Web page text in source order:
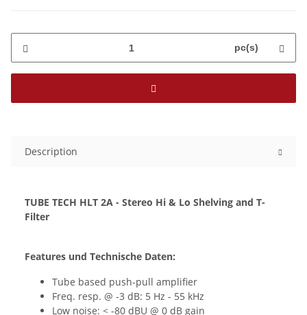
pc(s)
Description
TUBE TECH HLT 2A - Stereo Hi & Lo Shelving and T-
Filter
Features und Technische Daten:
Tube based push-pull amplifier
Freq. resp. @ -3 dB: 5 Hz - 55 kHz
Low noise: < -80 dBU @ 0 dB gain